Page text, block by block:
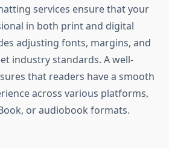
services ensure that your
in both print and digital
adjusting fonts, margins, and
industry standards. A well-
that readers have a smooth
across various platforms,
or audiobook formats.